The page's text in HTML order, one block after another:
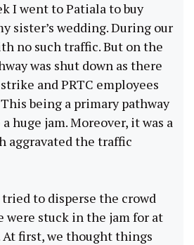
I went to Patiala to buy
sister’s wedding. During our
no such traffic. But on the
was shut down as there
and PRTC employees
being a primary pathway
huge jam. Moreover, it was a
aggravated the traffic
to disperse the crowd
were stuck in the jam for at
At first, we thought things